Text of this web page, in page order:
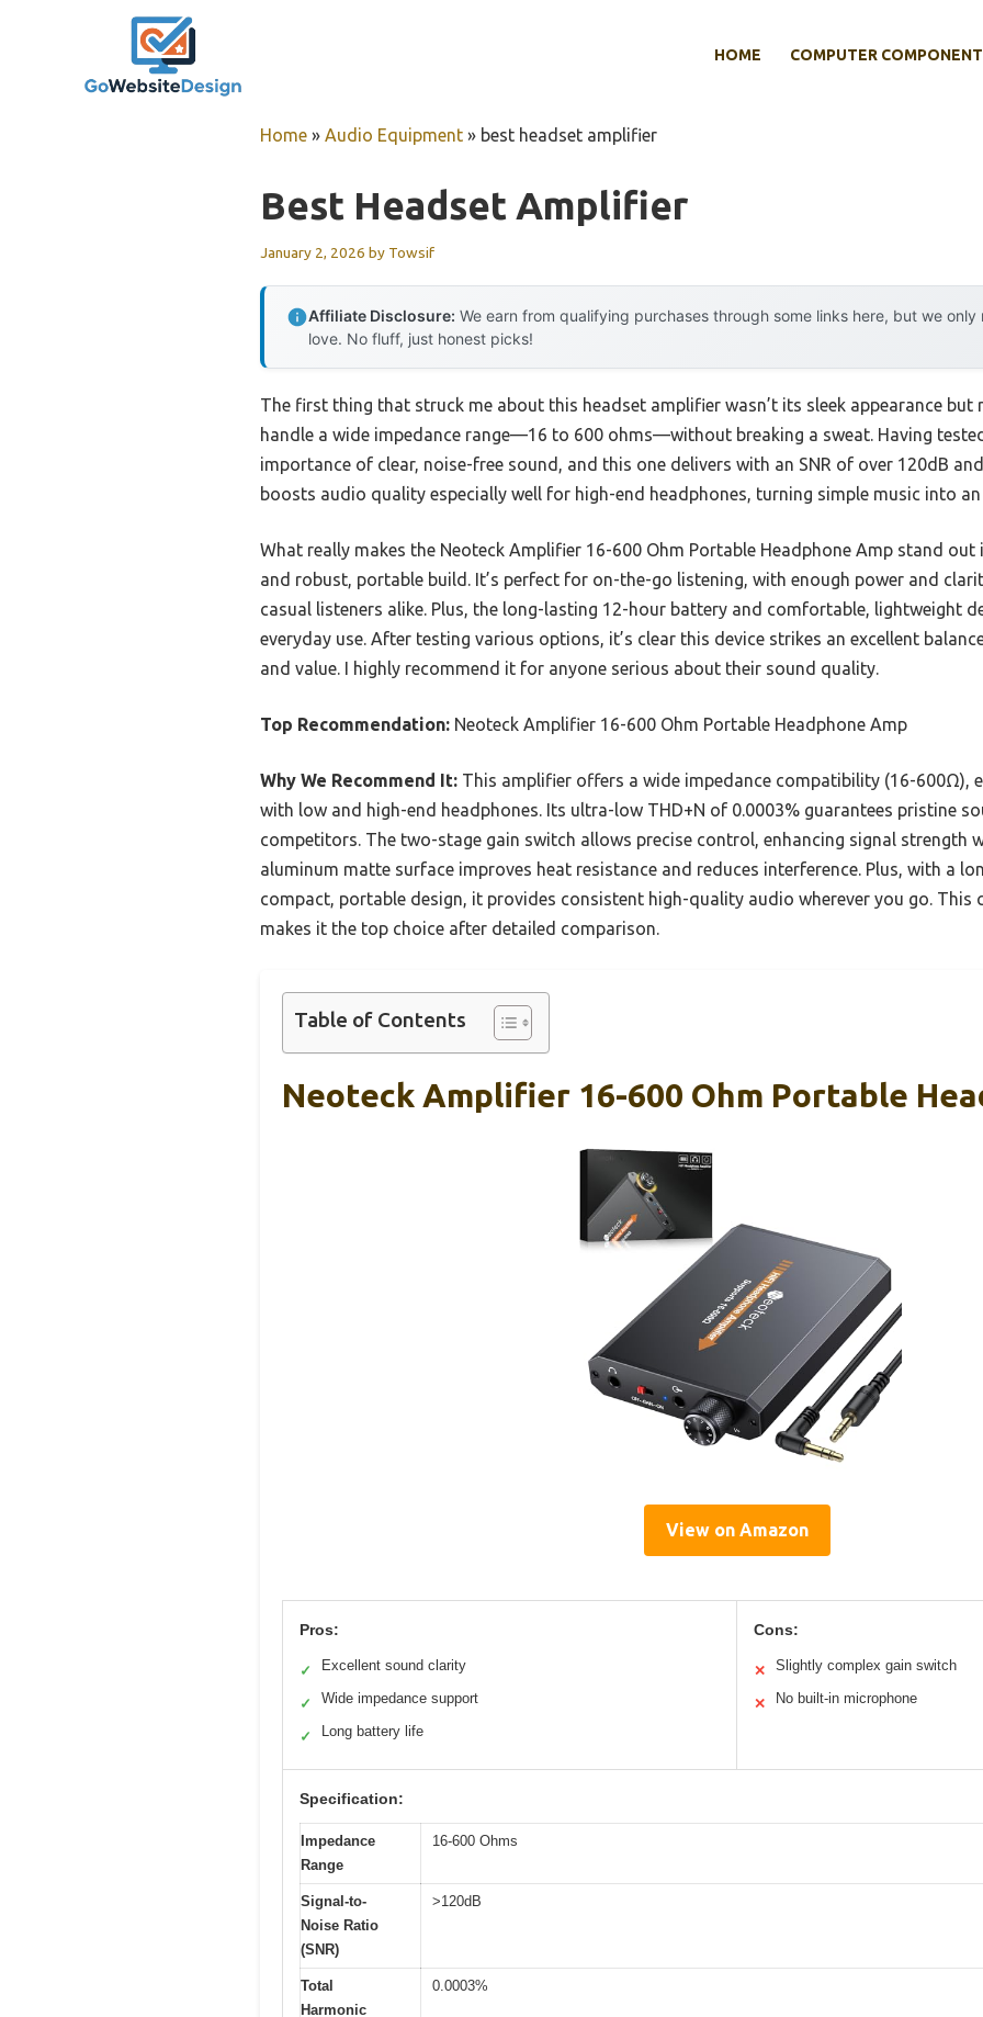
HOME COMPUTER
Home » Audio Equipment » best headset amplifier
Best Headset Amplifier
January 2, 2026 by Towsif
Affiliate Disclosure: We earn from qualifying purchases through some links here, but we
love. No fluff, just honest picks!
The first thing that struck me about this headset amplifier wasn’t its sleek appearance
handle a wide impedance range—16 to 600 ohms—without breaking a sweat. Having
importance of clear, noise-free sound, and this one delivers with an SNR of over 120dB
boosts audio quality especially well for high-end headphones, turning simple music into an
What really makes the Neoteck Amplifier 16-600 Ohm Portable Headphone Amp stand
and robust, portable build. It’s perfect for on-the-go listening, with enough power and
casual listeners alike. Plus, the long-lasting 12-hour battery and comfortable, lightweight
everyday use. After testing various options, it’s clear this device strikes an excellent
and value. I highly recommend it for anyone serious about their sound quality.
Top Recommendation: Neoteck Amplifier 16-600 Ohm Portable Headphone Amp
Why We Recommend It: This amplifier offers a wide impedance compatibility (16-600Ω),
with low and high-end headphones. Its ultra-low THD+N of 0.0003% guarantees pristine
competitors. The two-stage gain switch allows precise control, enhancing signal strength
aluminum matte surface improves heat resistance and reduces interference. Plus, with a
compact, portable design, it provides consistent high-quality audio wherever you go. This
makes it the top choice after detailed comparison.
Table of Contents
Neoteck Amplifier 16-600 Ohm Portable
View on Amazon
Pros:
✓ Excellent sound clarity
✓ Wide impedance support
✓ Long battery life
Cons:
✕ Slightly complex gain switch
✕ No built-in microphone
Specification:
Impedance
Range
16-600 Ohms
Signal-to-
Noise Ratio
(SNR)
>120dB
Total
Harmonic
0.0003%